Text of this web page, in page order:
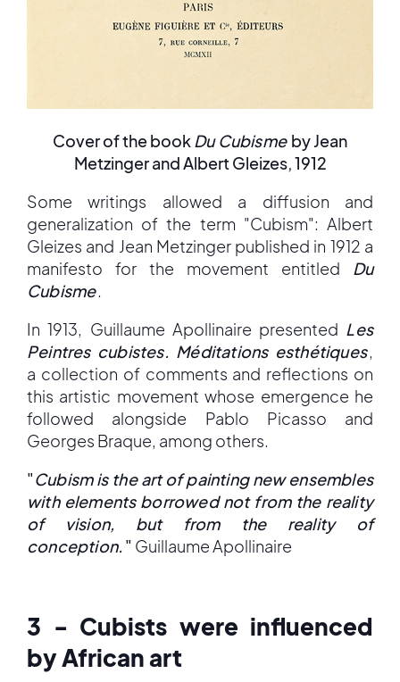
Cover of the bookDu Cubisme by Jean
Metzinger and Albert Gleizes, 1912
Some writings allowed a diffusion and
generalization of the term "Cubism": Albert
Gleizes and Jean Metzinger published in 1912 a
manifesto for the movement entitled Du
Cubisme.
In 1913, Guillaume Apollinaire presented Les
Peintres cubistes. Méditations esthétiques,
a collection of comments and reflections on
this artistic movement whose emergence he
followed alongside Pablo Picasso and
Georges Braque, among others.
"Cubism is the art of painting new ensembles
with elements borrowed not from the reality
of vision, but from the reality of
conception." Guillaume Apollinaire
3 - Cubists were influenced
by African art